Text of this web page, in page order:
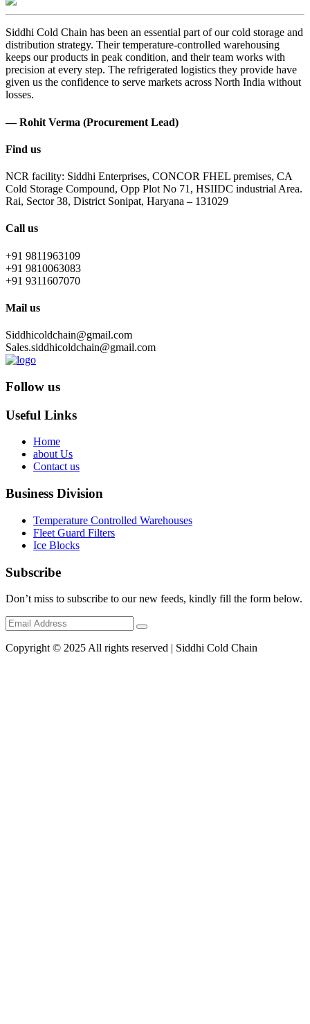
Siddhi Cold Chain has been an essential part of our cold storage and
distribution strategy. Their temperature-controlled warehousing
keeps our products in peak condition, and their team works with
precision at every step. The refrigerated logistics they provide have
given us the confidence to serve markets across North India without
losses.
— Rohit Verma (Procurement Lead)
Find us
NCR facility: Siddhi Enterprises, CONCOR FHEL premises, CA
Cold Storage Compound, Opp Plot No 71, HSIIDC industrial Area.
Rai, Sector 38, District Sonipat, Haryana – 131029
Call us
+91 9811963109
+91 9810063083
+91 9311607070
Mail us
Siddhicoldchain@gmail.com
Sales.siddhicoldchain@gmail.com
Follow us
Useful Links
Home
about Us
Contact us
Business Division
Temperature Controlled Warehouses
Fleet Guard Filters
Ice Blocks
Subscribe
Don’t miss to subscribe to our new feeds, kindly fill the form below.
Copyright © 2025 All rights reserved | Siddhi Cold Chain